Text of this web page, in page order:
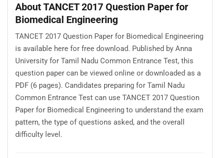
About TANCET 2017 Question Paper for
Biomedical Engineering
TANCET 2017 Question Paper for Biomedical Engineering
is available here for free download. Published by Anna
University for Tamil Nadu Common Entrance Test, this
question paper can be viewed online or downloaded as a
PDF (6 pages). Candidates preparing for Tamil Nadu
Common Entrance Test can use TANCET 2017 Question
Paper for Biomedical Engineering to understand the exam
pattern, the type of questions asked, and the overall
difficulty level.